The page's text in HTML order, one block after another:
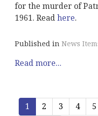
for the murder of
1961. Read here.
Published in News
Read more...
1 2 3 4 5